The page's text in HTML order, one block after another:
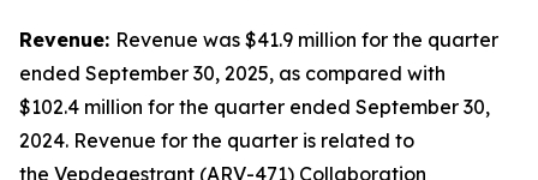
Revenue: Revenue was $41.9 million for the quarter
ended September 30, 2025, as compared with
$102.4 million for the quarter ended September 30,
2024. Revenue for the quarter is related to
the Vepdegestrant (ARV-471) Collaboration